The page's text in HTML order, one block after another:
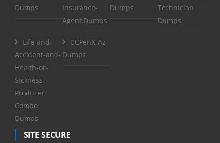
Dumps
Insurance-
Agent Dumps
Dumps
Technician
Dumps
Life-and-
Accident-and-
Health-or-
Sickness-
Producer-
Combo
Dumps
CCPenX-Az
Dumps
SITE SECURE